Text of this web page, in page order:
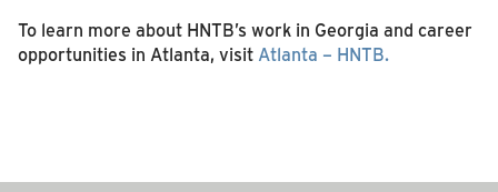
To learn more about HNTB’s work in Georgia and career
opportunities in Atlanta, visit Atlanta – HNTB.